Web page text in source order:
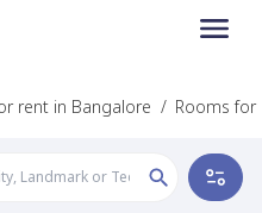
rent in Bangalore / Rooms for